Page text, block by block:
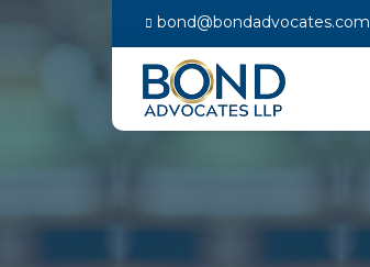
bond@bondadvocates.com